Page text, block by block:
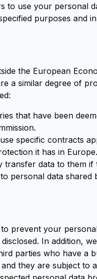
to use your personal
purposes and
the European
a similar degree of
that have been
specific contracts
it has in Europe.
transfer data to them
personal data shared
prevent your
In addition,
parties who have a
they are subject to